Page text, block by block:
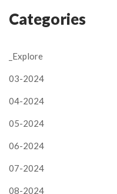
Categories
_Explore
03-2024
04-2024
05-2024
06-2024
07-2024
08-2024